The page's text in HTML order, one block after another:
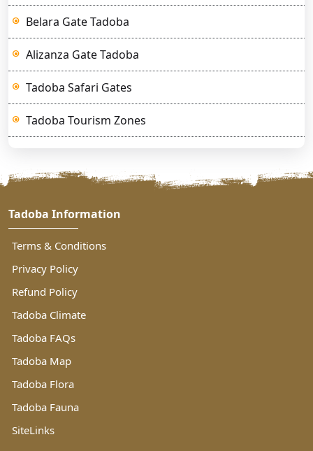
Belara Gate Tadoba
Alizanza Gate Tadoba
Tadoba Safari Gates
Tadoba Tourism Zones
Tadoba Information
Terms & Conditions
Privacy Policy
Refund Policy
Tadoba Climate
Tadoba FAQs
Tadoba Map
Tadoba Flora
Tadoba Fauna
SiteLinks